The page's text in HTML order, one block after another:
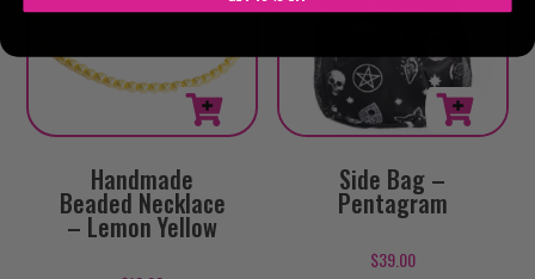
Handmade
Beaded Necklace
– Lemon Yellow
Side Bag –
Pentagram
$39.00